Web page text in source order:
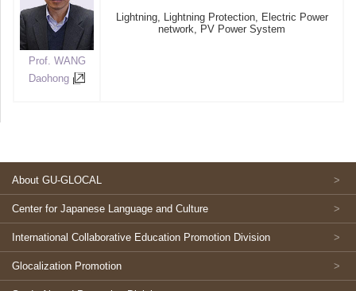
Prof. WANG
Daohong
Lightning, Lightning Protection, Electric Power
network, PV Power System
About GU-GLOCAL
Center for Japanese Language and Culture
International Collaborative Education Promotion Division
Glocalization Promotion